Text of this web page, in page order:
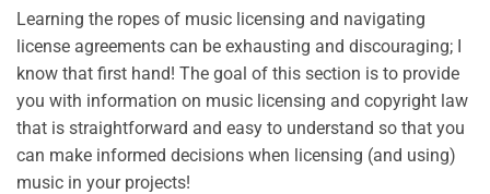
Learning the ropes of music licensing and navigating
license agreements can be exhausting and discouraging; I
know that first hand! The goal of this section is to provide
you with information on music licensing and copyright law
that is straightforward and easy to understand so that you
can make informed decisions when licensing (and using)
music in your projects!